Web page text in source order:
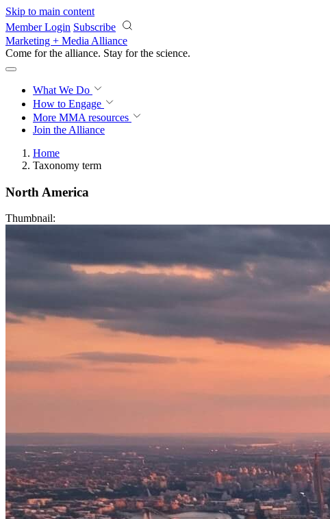
Skip to main content
Member Login Subscribe
Marketing + Media Alliance
Come for the alliance. Stay for the revolution.
What We Do
How to Engage
More MMA resources
Join the Alliance
Home
Taxonomy term
North America
Thumbnail: